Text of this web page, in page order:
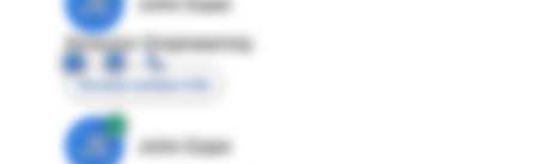
Director Engineering
Access contact info
JE
John Egan